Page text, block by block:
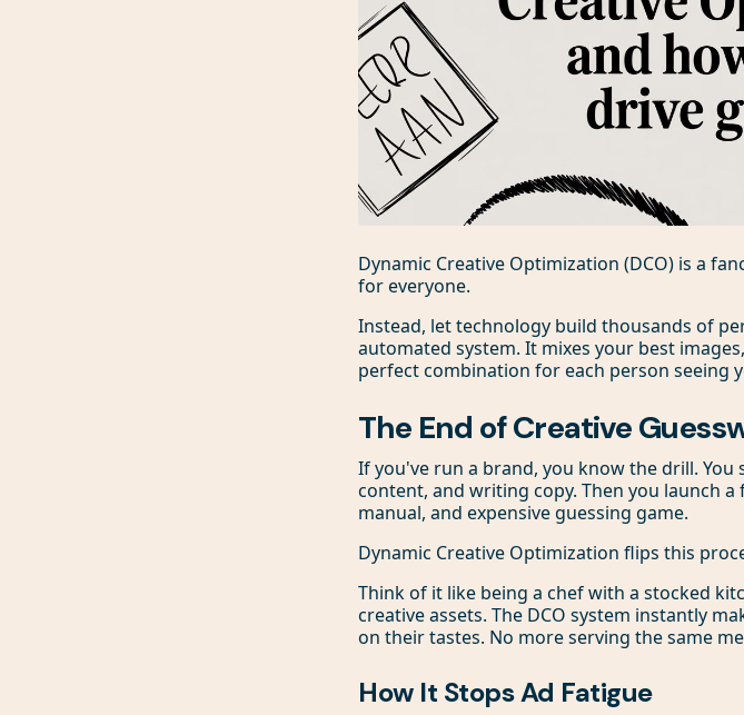
Dynamic Creative Optimization (DCO) is a
for everyone.
Instead, let technology build thousands of
automated system. It mixes your best
perfect combination for each person seeing
The End of Creative
If you've run a brand, you know the drill.
content, and writing copy. Then you launch
manual, and expensive guessing game.
Dynamic Creative Optimization flips this
Think of it like being a chef with a stocked
creative assets. The DCO system instantly
on their tastes. No more serving the same
How It Stops Ad Fatigue